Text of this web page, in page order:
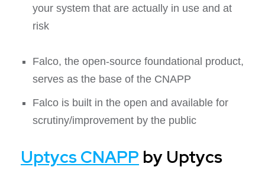
your system that are actually in use and at
risk
Falco, the open-source foundational product,
serves as the base of the CNAPP
Falco is built in the open and available for
scrutiny/improvement by the public
Uptycs CNAPP by Uptycs